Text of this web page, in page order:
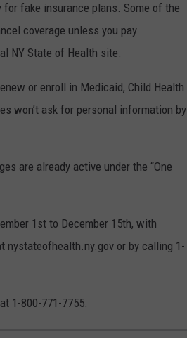
fake insurance plans. Some of the
coverage unless you pay
NY State of Health site.
or enroll in Medicaid, Child Health
won’t ask for personal information by
are already active under the “One
1st to December 15th, with
nystateofhealth.ny.gov or by calling 1-
1-800-771-7755.